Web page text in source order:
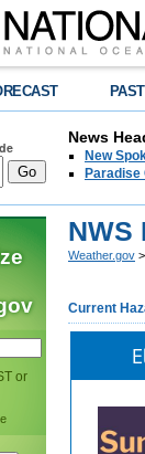
News
New
Paradise
or
NWS
Weather.gov
Current